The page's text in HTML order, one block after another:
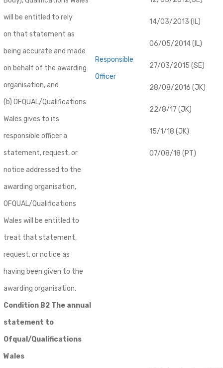
will be entitled to rely
on that statement as
being accurate and made
on behalf of the awarding
organisation, and
(b) OFQUAL/Qualifications
Wales gives to its
responsible officer a
statement, request, or
notice addressed to the
awarding organisation,
OFQUAL/Qualifications
Wales will be entitled to
treat that statement,
request, or notice as
having been given to the
awarding organisation.
Responsible
Officer
14/03/2013 (IL)
06/05/2014 (IL)
27/03/2015 (SE)
28/08/2016 (JK)
22/8/17 (JK)
15/1/18 (JK)
07/08/18 (PT)
Condition B2 The annual
statement to
Ofqual/Qualifications
Wales